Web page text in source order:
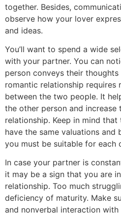
together. Besides,
observe how your lover
and ideas.
You’ll want to spend a wide
with your partner. You can
person conveys their
romantic relationship requires
between the two people. It
the other person and
relationship. Keep in mind
have the same valuations and
you must be suitable for each
In case your partner is
it may be a sign that you are
relationship. Too much
deficiency of maturity. Make
and nonverbal interaction with